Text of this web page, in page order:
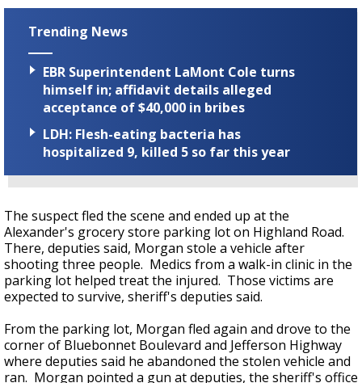
Trending News
EBR Superintendent LaMont Cole turns
himself in; affidavit details alleged
acceptance of $40,000 in bribes
LDH: Flesh-eating bacteria has
hospitalized 9, killed 5 so far this year
The suspect fled the scene and ended up at the
Alexander's grocery store parking lot on Highland Road.
There, deputies said, Morgan stole a vehicle after
shooting three people. Medics from a walk-in clinic in the
parking lot helped treat the injured. Those victims are
expected to survive, sheriff's deputies said.
From the parking lot, Morgan fled again and drove to the
corner of Bluebonnet Boulevard and Jefferson Highway
where deputies said he abandoned the stolen vehicle and
ran. Morgan pointed a gun at deputies, the sheriff's office